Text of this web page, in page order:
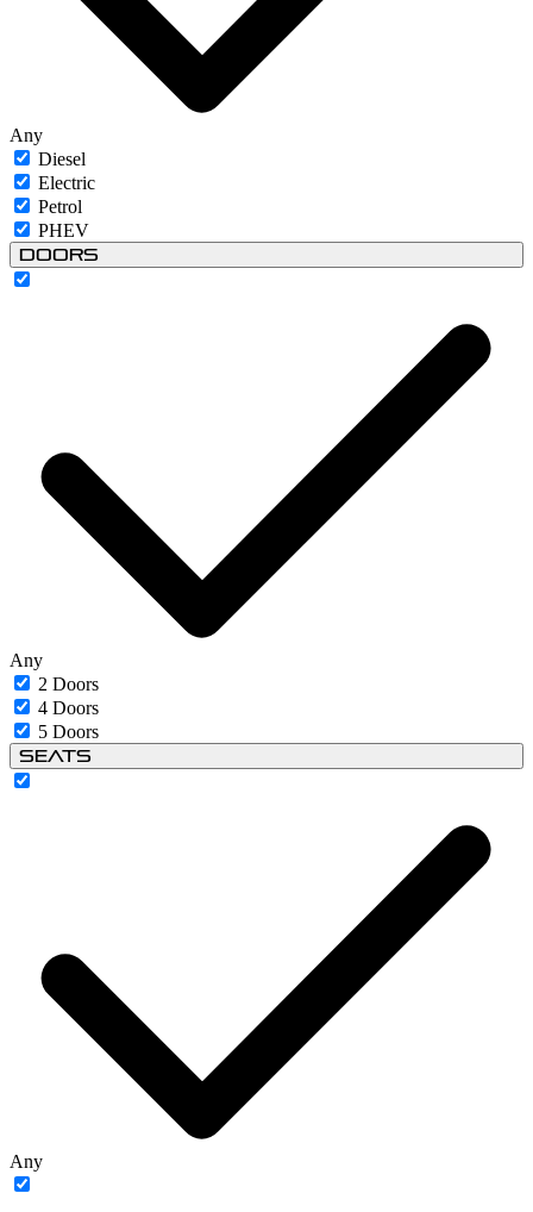
Any
Diesel
Electric
Petrol
PHEV
Doors
Any
2 Doors
4 Doors
5 Doors
Seats
Any